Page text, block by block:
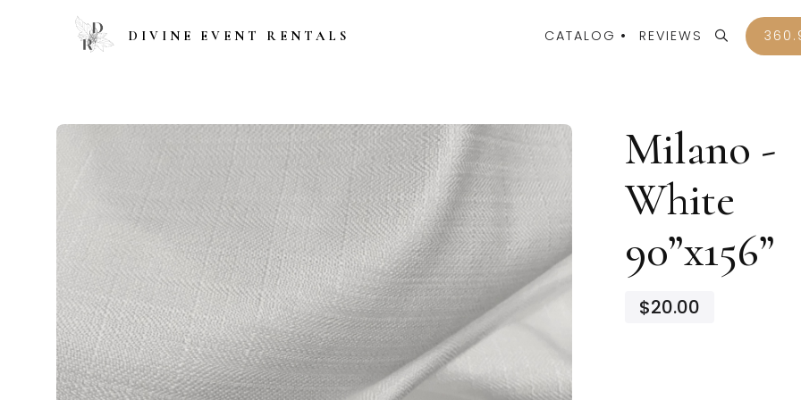
DIVINE EVENT RENTALS CATALOG REVIEWS
Milano -
White
90”x156”
$20.00